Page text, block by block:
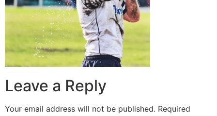
Leave a Reply
Your email address will not be published. Required